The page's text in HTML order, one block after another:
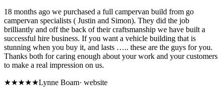
18 months ago we purchased a full campervan build from go
campervan specialists ( Justin and Simon). They did the job
brilliantly and off the back of their craftsmanship we have built a
successful hire business. If you want a vehicle building that is
stunning when you buy it, and lasts ….. these are the guys for you.
Thanks both for caring enough about your work and your customers
to make a real impression on us.
★★★★★Lynne Boam· website